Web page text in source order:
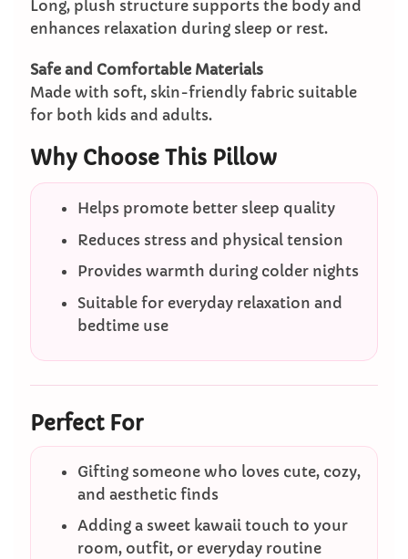
Long, plush structure supports the body and
enhances relaxation during sleep or rest.
Safe and Comfortable Materials
Made with soft, skin-friendly fabric suitable
for both kids and adults.
Why Choose This Pillow
Helps promote better sleep quality
Reduces stress and physical tension
Provides warmth during colder nights
Suitable for everyday relaxation and
bedtime use
Perfect For
Gifting someone who loves cute, cozy,
and aesthetic finds
Adding a sweet kawaii touch to your
room, outfit, or everyday routine